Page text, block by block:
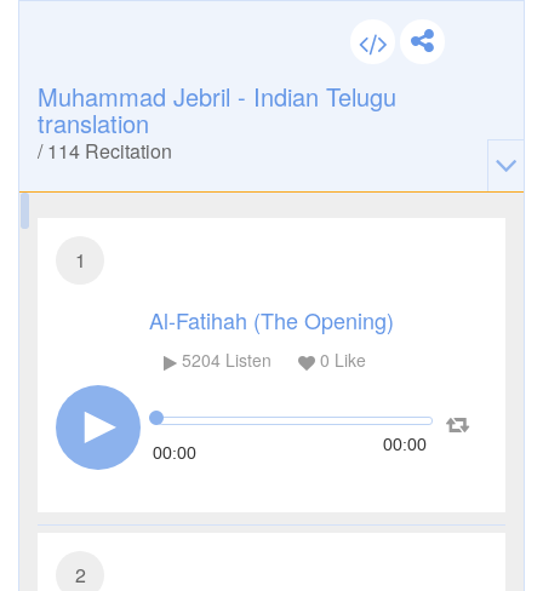
Muhammad Jebril - Indian Telugu
translation
/114 Recitation
1
Al-Fatihah (The Opening)
5204Listen 0 Like
00:00 00:00
2